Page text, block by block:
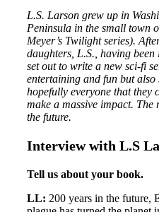
L.S. Larson grew up in
Peninsula in the small town
Meyer’s Twilight series).
daughters, L.S., having been
set out to write a new sci-fi
entertaining and fun but also
hopefully everyone that they
make a massive impact.
the future.
Interview with L.S
Tell us about your book.
LL: 200 years in the future,